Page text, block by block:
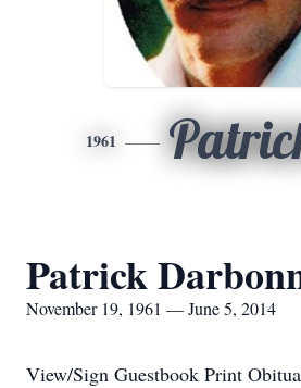
1961
Patrick
November 19, 1961 — June 5, 2014
View/Sign Guestbook Print